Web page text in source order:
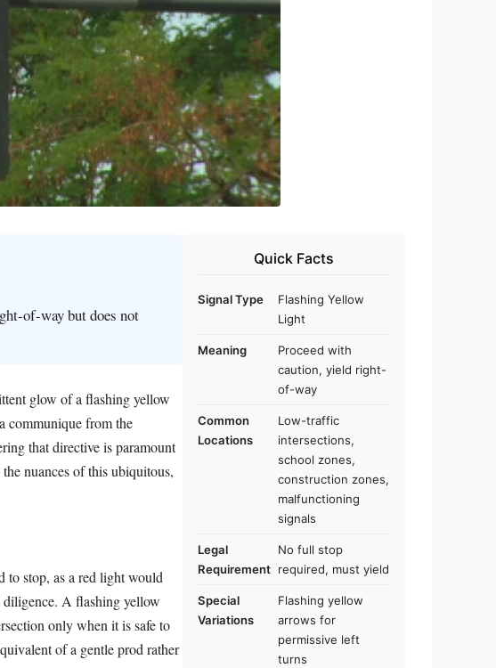
of-way but does not
glow of a flashing yellow
communique from the
that directive is paramount
nuances of this ubiquitous,
to stop, as a red light would
diligence. A flashing yellow
only when it is safe to
of a gentle prod rather
Quick Facts
Signal Type
Flashing Yellow
Light
Meaning
Proceed with
caution, yield right-
of-way
Common
Locations
Low-traffic
intersections,
school zones,
construction zones,
malfunctioning
signals
Legal
Requirement
No full stop
required, must yield
Special
Variations
Flashing yellow
arrows for
permissive left
turns